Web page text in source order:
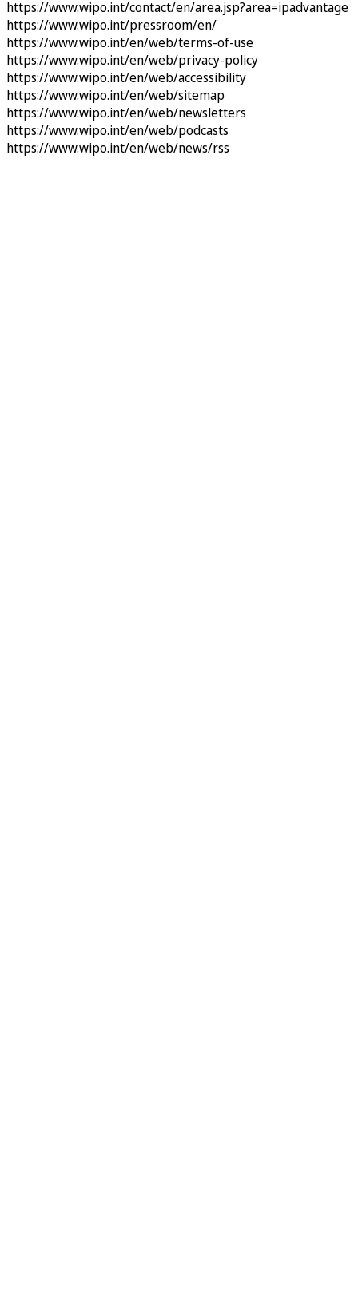
https://www.wipo.int/contact/en/area.jsp?area=ipadvantage
https://www.wipo.int/pressroom/en/
https://www.wipo.int/en/web/terms-of-use
https://www.wipo.int/en/web/privacy-policy
https://www.wipo.int/en/web/accessibility
https://www.wipo.int/en/web/sitemap
https://www.wipo.int/en/web/newsletters
https://www.wipo.int/en/web/podcasts
https://www.wipo.int/en/web/news/rss